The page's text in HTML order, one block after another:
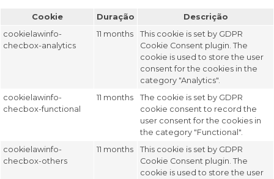
Cookie Duração
Descrição
cookielawinfo-
checbox-analytics
11 months
This cookie is set by GDPR
Cookie Consent plugin. The
cookie is used to store the user
consent for the cookies in the
category "Analytics".
cookielawinfo-
checbox-functional
11 months
The cookie is set by GDPR
cookie consent to record the
user consent for the cookies in
the category "Functional".
cookielawinfo-
checbox-others
11 months
This cookie is set by GDPR
Cookie Consent plugin. The
cookie is used to store the user